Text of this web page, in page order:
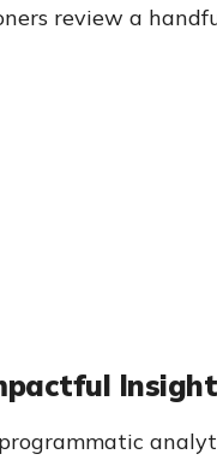
review a